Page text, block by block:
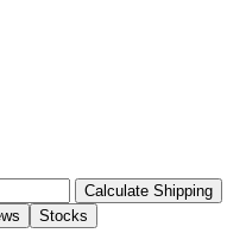
Calculate Shipping
Stocks